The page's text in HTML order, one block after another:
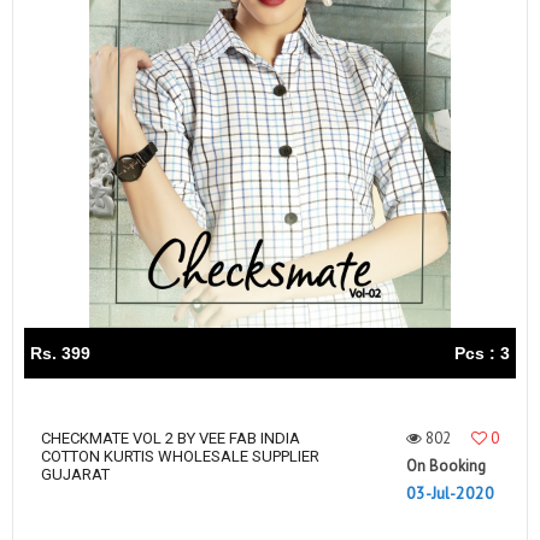
Rs. 399 Pcs : 3
CHECKMATE VOL 2 BY VEE FAB INDIA
COTTON KURTIS WHOLESALE SUPPLIER
GUJARAT
802
0
On Booking
03-Jul-2020